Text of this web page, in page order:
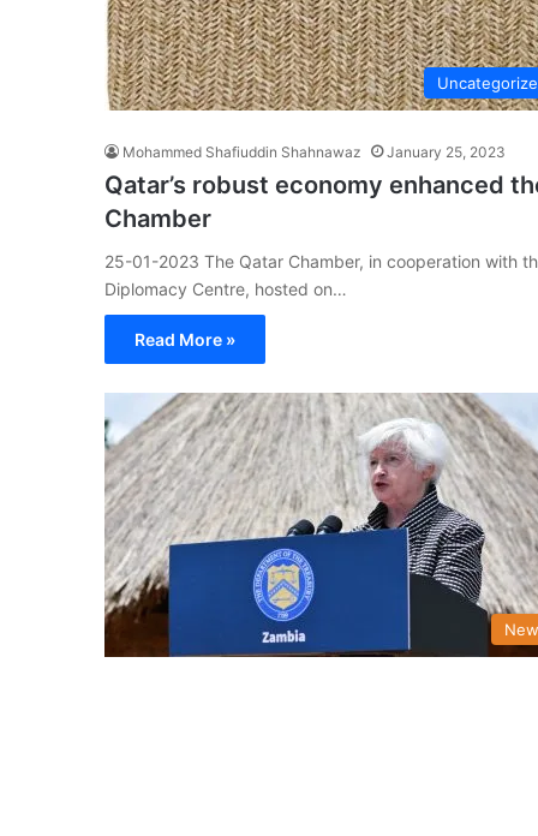
Mohammed Shafiuddin Shahnawaz January 25, 2023
Qatar’s robust economy enhanced
Chamber
25-01-2023 The Qatar Chamber, in cooperation with
Diplomacy Centre, hosted on…
Read More »